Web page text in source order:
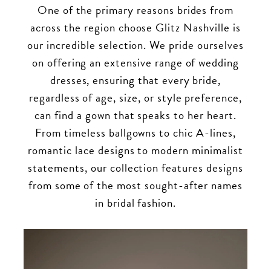
One of the primary reasons brides from
across the region choose Glitz Nashville is
our incredible selection. We pride ourselves
on offering an extensive range of wedding
dresses, ensuring that every bride,
regardless of age, size, or style preference,
can find a gown that speaks to her heart.
From timeless ballgowns to chic A-lines,
romantic lace designs to modern minimalist
statements, our collection features designs
from some of the most sought-after names
in bridal fashion.